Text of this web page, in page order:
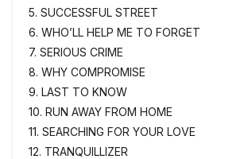
5. SUCCESSFUL STREET
6. WHO’LL HELP ME TO FORGET
7. SERIOUS CRIME
8. WHY COMPROMISE
9. LAST TO KNOW
10. RUN AWAY FROM HOME
11. SEARCHING FOR YOUR LOVE
12. TRANQUILLIZER